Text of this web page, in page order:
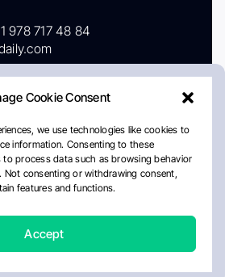
Cookie Consent
we use technologies like cookies to
information. Consenting to these
to process data such as browsing behavior
Not consenting or withdrawing consent,
features and functions.
Accept
978 717 48 84
Editorial PolicyCookie Policy
Disclaimer